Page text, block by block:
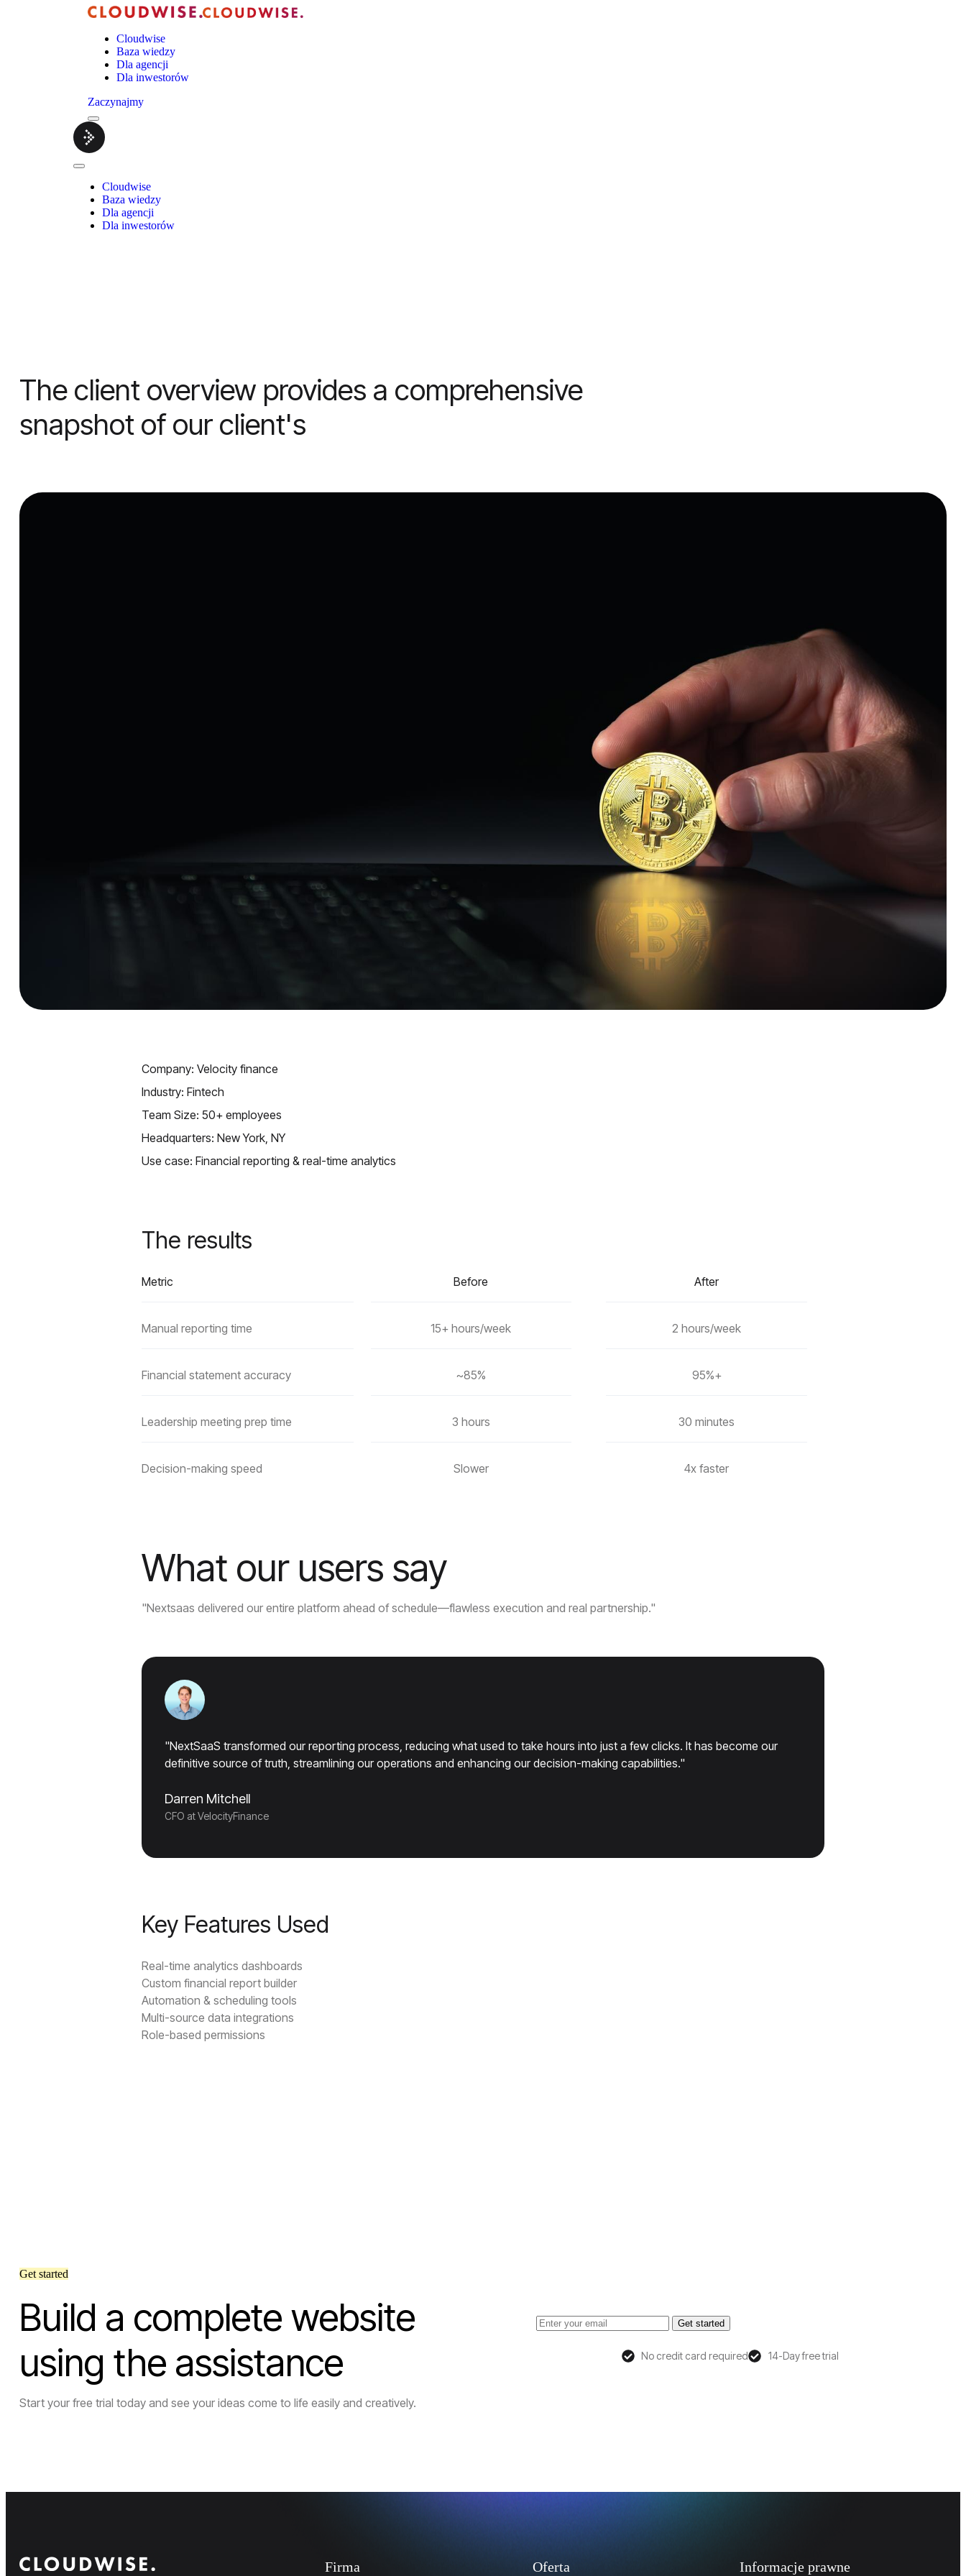
Cloudwise
Baza wiedzy
Dla agencji
Dla inwestorów
Zaczynajmy
Menu
Cloudwise.
Close
Cloudwise
Baza wiedzy
Dla agencji
Dla inwestorów
The client overview provides a comprehensive
snapshot of our client's
Company: Velocity finance
Industry: Fintech
Team Size: 50+ employees
Headquarters: New York, NY
Use case: Financial reporting & real-time analytics
The results
Metric
Manual reporting time
Financial statement accuracy
Leadership meeting prep time
Decision-making speed
Before
15+ hours/week
~85%
3 hours
Slower
After
2 hours/week
95%+
30 minutes
4x faster
What our users say
"Nextsaas delivered our entire platform ahead of schedule—flawless execution and real partnership."
"NextSaaS transformed our reporting process, reducing what used to take hours into just a few clicks. It has become our
definitive source of truth, streamlining our operations and enhancing our decision-making capabilities."
Darren Mitchell
CFO at VelocityFinance
Key Features Used
Real-time analytics dashboards
Custom financial report builder
Automation & scheduling tools
Multi-source data integrations
Role-based permissions
Get started
Build a complete website
using the assistance
Start your free trial today and see your ideas come to life easily and creatively.
Get started
No credit card required 14-Day free trial
Firma Oferta Informacje prawne